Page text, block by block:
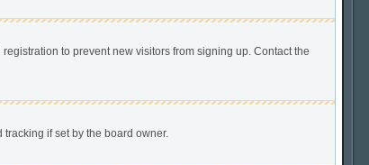
to prevent new visitors from signing up. Contact the
if set by the board owner.